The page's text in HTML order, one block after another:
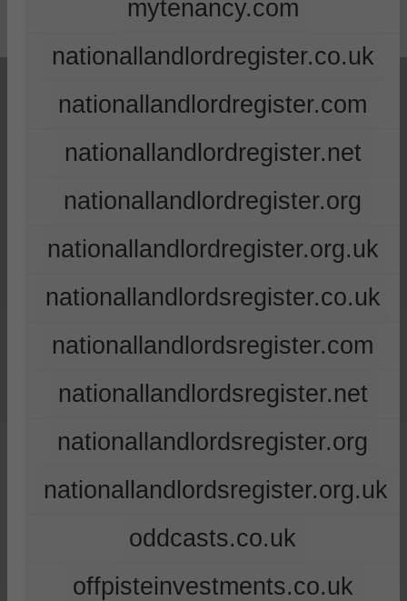
mytenancy.com
nationallandlordregister.co.uk
nationallandlordregister.com
nationallandlordregister.net
nationallandlordregister.org
nationallandlordregister.org.uk
nationallandlordsregister.co.uk
nationallandlordsregister.com
nationallandlordsregister.net
nationallandlordsregister.org
nationallandlordsregister.org.uk
oddcasts.co.uk
offpisteinvestments.co.uk